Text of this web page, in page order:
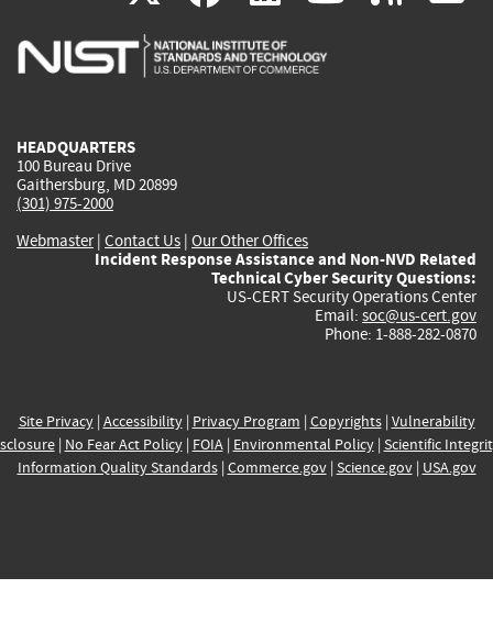
is
is
is
HEADQUARTERS
100 Bureau Drive
Gaithersburg, MD 20899
(301) 975-2000
Webmaster| Contact Us | Our Other Offices
Incident Response Assistance and Non-NVD Related
Technical Cyber Security Questions:
US-CERT Security Operations Center
Email: soc@us-cert.gov
Phone: 1-888-282-0870
Site Privacy| Accessibility| Privacy Program | Copyrights| Vulnerability
| No Fear Act Policy| FOIA| Environmental Policy| Scientific
Information Quality Standards| Commerce.gov| Science.gov| USA.gov